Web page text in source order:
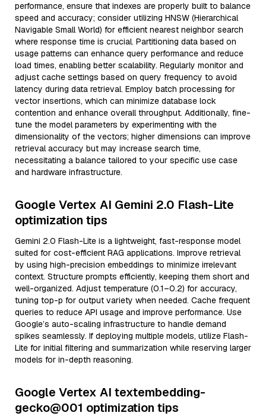
performance, ensure that indexes are properly built to balance
speed and accuracy; consider utilizing HNSW (Hierarchical
Navigable Small World) for efficient nearest neighbor search
where response time is crucial. Partitioning data based on
usage patterns can enhance query performance and reduce
load times, enabling better scalability. Regularly monitor and
adjust cache settings based on query frequency to avoid
latency during data retrieval. Employ batch processing for
vector insertions, which can minimize database lock
contention and enhance overall throughput. Additionally, fine-
tune the model parameters by experimenting with the
dimensionality of the vectors; higher dimensions can improve
retrieval accuracy but may increase search time,
necessitating a balance tailored to your specific use case
and hardware infrastructure.
Google Vertex AI Gemini 2.0 Flash-Lite
optimization tips
Gemini 2.0 Flash-Lite is a lightweight, fast-response model
suited for cost-efficient RAG applications. Improve retrieval
by using high-precision embeddings to minimize irrelevant
context. Structure prompts efficiently, keeping them short and
well-organized. Adjust temperature (0.1–0.2) for accuracy,
tuning top-p for output variety when needed. Cache frequent
queries to reduce API usage and improve performance. Use
Google’s auto-scaling infrastructure to handle demand
spikes seamlessly. If deploying multiple models, utilize Flash-
Lite for initial filtering and summarization while reserving larger
models for in-depth reasoning.
Google Vertex AI textembedding-
gecko@001 optimization tips